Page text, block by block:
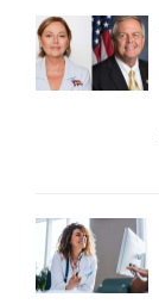
o
r